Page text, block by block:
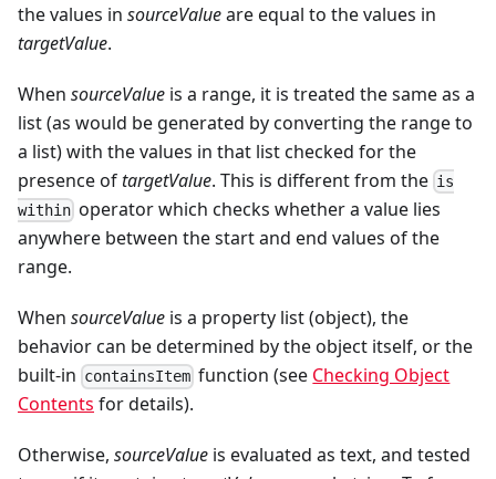
the values in sourceValueare equal to the values in
targetValue.
When sourceValue is a range, it is treated the same as a
list (as would be generated by converting the range to
a list) with the values in that list checked for the
presence oftargetValue. This is different from the is
within operator which checks whether a value lies
anywhere between the start and end values of the
range.
When sourceValue is a property list (object), the
behavior can be determined by the object itself, or the
built-in containsItem function (see Checking Object
Contents for details).
Otherwise, sourceValue is evaluated as text, and tested